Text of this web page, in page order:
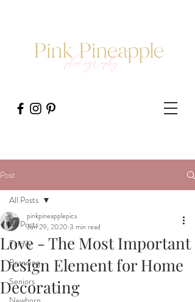
Post
All Posts
Family
Branding
Seniors
All Posts
Love - The Most Important
Design Element for Home
Decorating
pinkpineapplepics
Jun 29, 2020 3 min read